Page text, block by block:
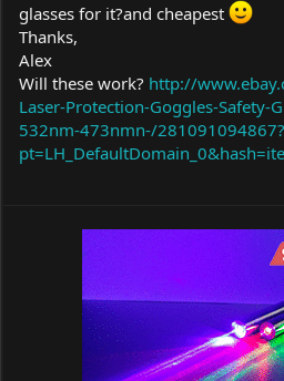
glasses for it?and cheapest
Thanks,
Alex
Will these work? http://
Laser-Protection-Goggles-Safety-
532nm-473nmn-/281091094867?